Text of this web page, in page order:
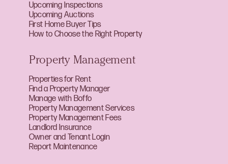
Upcoming Inspections
Upcoming Auctions
First Home Buyer Tips
How to Choose the Right Property
Property Management
Properties for Rent
Find a Property Manager
Manage with Boffo
Property Management Services
Property Management Fees
Landlord Insurance
Owner and Tenant Login
Report Maintenance